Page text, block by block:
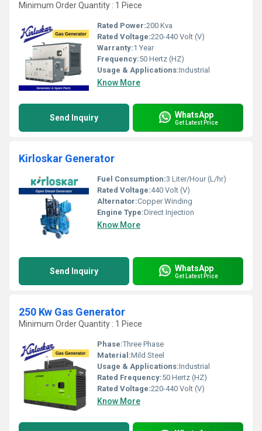
Minimum Order Quantity : 1 Piece
Rated Power:200 Kva
Rated Voltage:220-440 Volt (V)
Warranty:1 Year
Frequency:50 Hertz (HZ)
Usage & Applications:Industrial
Know More
Send Inquiry WhatsApp
Get Latest Price
Kirloskar Generator
Fuel Consumption:3 Liter/Hour (L/hr)
Rated Voltage:440 Volt (V)
Alternator:Copper Winding
Engine Type:Direct Injection
Know More
Send Inquiry WhatsApp
Get Latest Price
250 Kw Gas Generator
Minimum Order Quantity : 1 Piece
Phase:Three Phase
Material:Mild Steel
Usage & Applications:Industrial
Rated Frequency:50 Hertz (HZ)
Rated Voltage:220-440 Volt (V)
Know More